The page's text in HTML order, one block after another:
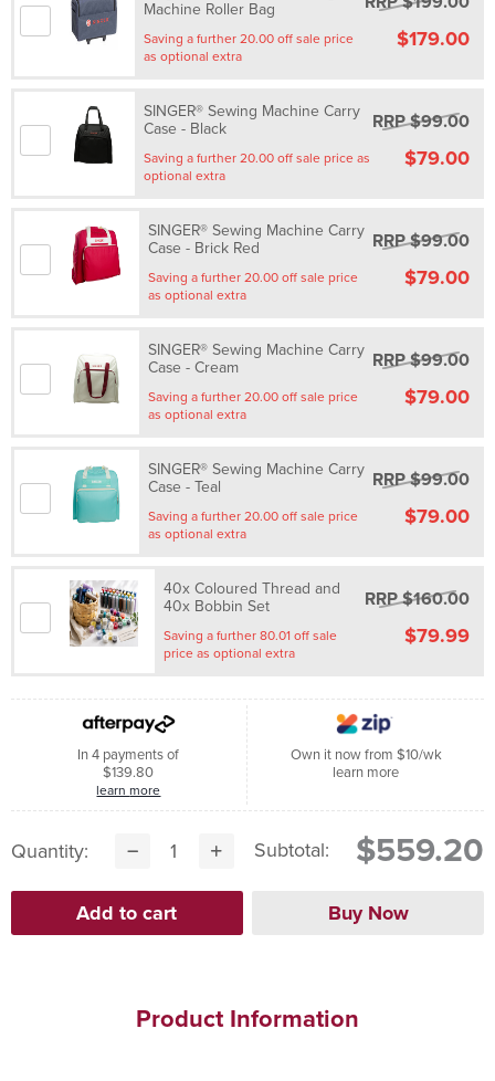
Machine Roller Bag
Saving a further 20.00 off sale price
as optional extra
$179.00
SINGER® Sewing Machine Carry
Case - Black
Saving a further 20.00 off sale price as
optional extra
RRP $99.00
$79.00
SINGER® Sewing Machine Carry
Case - Brick Red
Saving a further 20.00 off sale price
as optional extra
RRP $99.00
$79.00
SINGER® Sewing Machine Carry
Case - Cream
Saving a further 20.00 off sale price
as optional extra
RRP $99.00
$79.00
SINGER® Sewing Machine Carry
Case - Teal
Saving a further 20.00 off sale price
as optional extra
RRP $99.00
$79.00
40x Coloured Thread and
40x Bobbin Set
Saving a further 80.01 off sale
price as optional extra
RRP $160.00
$79.99
In 4 payments of
$139.80
learn more
Own it now from $10/wk
learn more
Quantity: Subtotal: $559.20
Product Information